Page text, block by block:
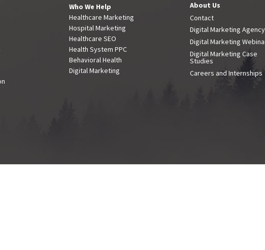
Who We Help
Healthcare Marketing
Hospital Marketing
Healthcare SEO
Health System PPC
Behavioral Health
Digital Marketing
About Us
Contact
Digital Marketing Agency
Digital Marketing
Digital Marketing Case
Studies
Careers and Internships